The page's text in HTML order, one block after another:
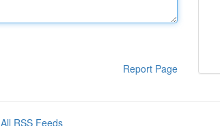
Report Page
All RSS Feeds